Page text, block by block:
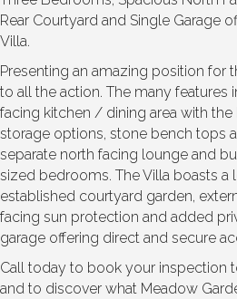
Rear Courtyard and Single Garage
Villa.
Presenting an amazing position for
to all the action. The many features
facing kitchen / dining area with
storage options, stone bench tops
separate north facing lounge and
sized bedrooms. The Villa boasts a
established courtyard garden,
facing sun protection and added
garage offering direct and secure
Call today to book your inspection
and to discover what Meadow